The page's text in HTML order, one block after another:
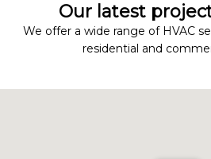
Our latest
We offer a wide range of HVAC
residential and